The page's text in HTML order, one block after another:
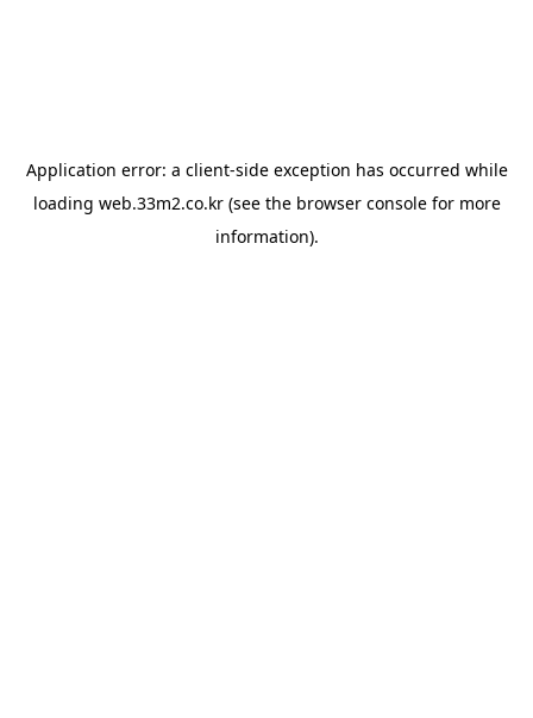
Application error: a client-side exception has occurred while
loading web.33m2.co.kr(see the browser consolefor more
information).